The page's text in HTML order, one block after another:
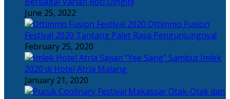
June 25, 2022
Ottimmo Fusion
Festival 2020 Tantang Palet Rasa Pengunjungnya!
February 25, 2020
Sajian “Yee Sang” Sambut Imlek
2020 di Hotel Atria Malang
January 21, 2020
Otak-Otak dan